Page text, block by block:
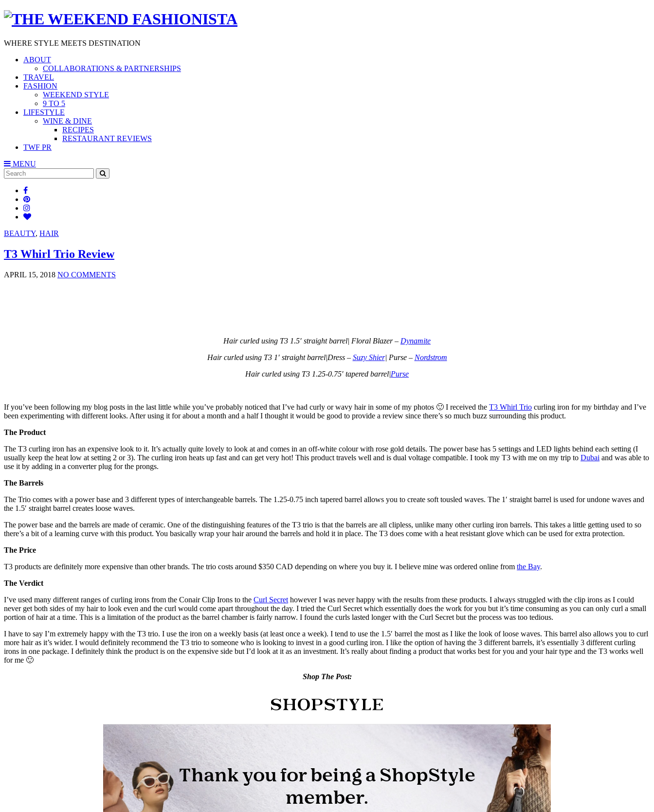
WHERE STYLE MEETS DESTINATION
ABOUT
COLLABORATIONS & PARTNERSHIPS
TRAVEL
FASHION
WEEKEND STYLE
9 TO 5
LIFESTYLE
WINE & DINE
RECIPES
RESTAURANT REVIEWS
TWF PR
MENU
Search
for:
BEAUTY, HAIR
T3 Whirl Trio Review
APRIL 15, 2018 NO COMMENTS
Hair curled using T3 1.5′ straight barrel| Floral Blazer – Dynamite
Hair curled using T3 1′ straight barrel|Dress – Suzy Shier| Purse – Nordstrom
Hair curled using T3 1.25-0.75′ tapered barrel|Purse
If you’ve been following my blog posts in the last little while you’ve probably noticed that I’ve had curly or wavy hair in some of my photos 🙂 I received the T3 Whirl Trio curling iron for my birthday and I’ve
been experimenting with different looks. After using it for about a month and a half I thought it would be good to provide a review since there’s so much buzz surrounding this product.
The Product
The T3 curling iron has an expensive look to it. It’s actually quite lovely to look at and comes in an off-white colour with rose gold details. The power base has 5 settings and LED lights behind each setting (I
usually keep the heat low at setting 2 or 3). The curling iron heats up fast and can get very hot! This product travels well and is dual voltage compatible. I took my T3 with me on my trip to Dubai and was able to
use it by adding in a converter plug for the prongs.
The Barrels
The Trio comes with a power base and 3 different types of interchangeable barrels. The 1.25-0.75 inch tapered barrel allows you to create soft tousled waves. The 1′ straight barrel is used for undone waves and
the 1.5′ straight barrel creates loose waves.
The power base and the barrels are made of ceramic. One of the distinguishing features of the T3 trio is that the barrels are all clipless, unlike many other curling iron barrels. This takes a little getting used to so
there’s a bit of a learning curve with this product. You basically wrap your hair around the barrels and hold it in place. The T3 does come with a heat resistant glove which can be used for extra protection.
The Price
T3 products are definitely more expensive than other brands. The trio costs around $350 CAD depending on where you buy it. I believe mine was ordered online from the Bay.
The Verdict
I’ve used many different ranges of curling irons from the Conair Clip Irons to the Curl Secret however I was never happy with the results from these products. I always struggled with the clip irons as I could
never get both sides of my hair to look even and the curl would come apart throughout the day. I tried the Curl Secret which essentially does the work for you but it’s time consuming as you can only curl a small
portion of hair at a time. This is a limitation of the product as the barrel chamber is fairly narrow. I found the curls lasted longer with the Curl Secret but the process was too tedious.
I have to say I’m extremely happy with the T3 trio. I use the iron on a weekly basis (at least once a week). I tend to use the 1.5′ barrel the most as I like the look of loose waves. This barrel also allows you to curl
more hair as it’s wider. I would definitely recommend the T3 trio to someone who is looking to invest in a good curling iron. I like the option of having the 3 different barrels, it’s essentially 3 different curling
irons in one package. I definitely think the product is on the expensive side but I’d look at it as an investment. It’s really about finding a product that works best for you and your hair type and the T3 works well
for me 🙂
Shop The Post: